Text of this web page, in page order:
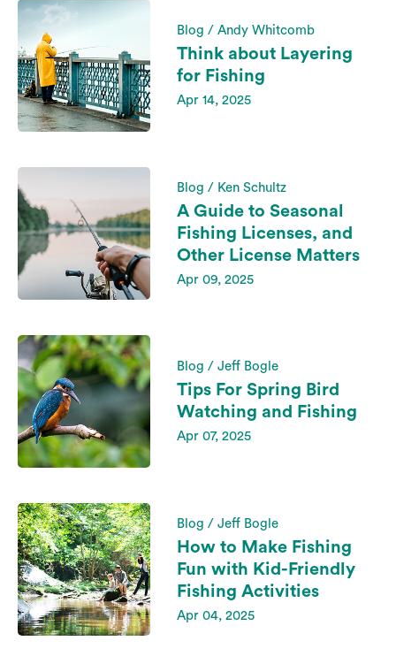
Blog / Andy Whitcomb
Think about Layering
for Fishing
Apr 14, 2025
Blog / Ken Schultz
A Guide to Seasonal
Fishing Licenses, and
Other License Matters
Apr 09, 2025
Blog / Jeff Bogle
Tips For Spring Bird
Watching and Fishing
Apr 07, 2025
Blog / Jeff Bogle
How to Make Fishing
Fun with Kid-Friendly
Fishing Activities
Apr 04, 2025